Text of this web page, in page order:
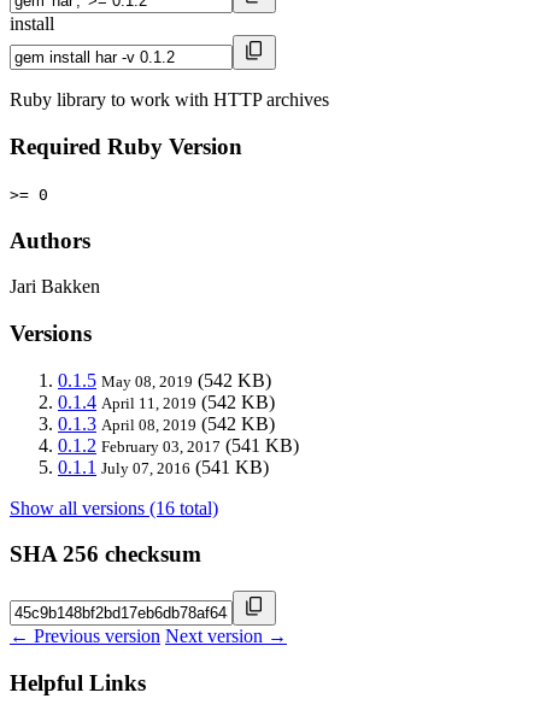
install
Ruby library to work with HTTP archives
Required Ruby Version
>= 0
Authors
Jari Bakken
Versions
0.1.5 May 08, 2019 (542 KB)
0.1.4 April 11, 2019 (542 KB)
0.1.3 April 08, 2019 (542 KB)
0.1.2 February 03, 2017 (541 KB)
0.1.1 July 07, 2016 (541 KB)
Show all versions (16 total)
SHA 256 checksum
← Previous version Next version →
Helpful Links